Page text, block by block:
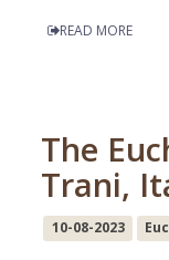
READ MORE
The
Trani,
10-08-2023